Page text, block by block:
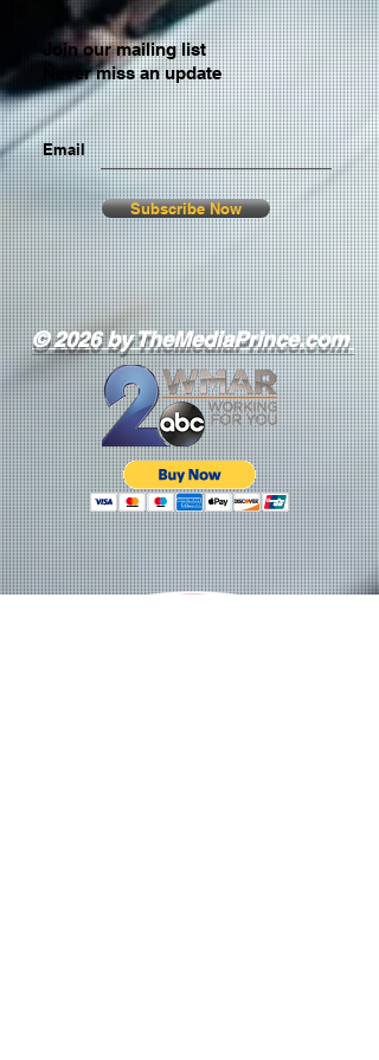
Join our mailing list
Never miss an update
Email
Subscribe Now
© 2026 by TheMediaPrince.com